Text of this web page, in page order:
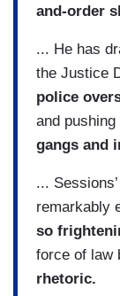
and-order
... He has
the Justice
police
and pushing
gangs and
...
remarkably
so
force of law
rhetoric.